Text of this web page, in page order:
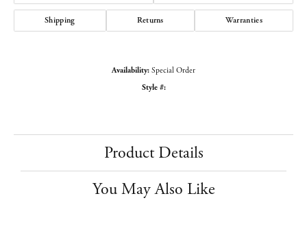
Shipping Returns Warranties
Availability: Special Order
Style #:
Product Details
You May Also Like